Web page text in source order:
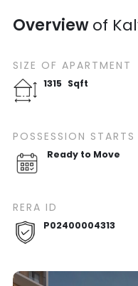
Overviewof
SIZE OF APARTMENT
1315 Sqft
POSSESSION STARTS
Ready to Move
RERA ID
P02400004313